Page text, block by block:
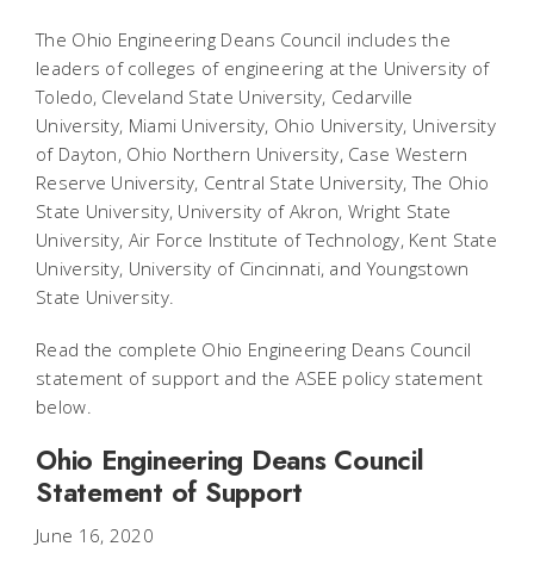
The Ohio Engineering Deans Council includes the
leaders of colleges of engineering at the University of
Toledo, Cleveland State University, Cedarville
University, Miami University, Ohio University, University
of Dayton, Ohio Northern University, Case Western
Reserve University, Central State University, The Ohio
State University, University of Akron, Wright State
University, Air Force Institute of Technology, Kent State
University, University of Cincinnati, and Youngstown
State University.
Read the complete Ohio Engineering Deans Council
statement of support and the ASEE policy statement
below.
Ohio Engineering Deans Council
Statement of Support
June 16, 2020